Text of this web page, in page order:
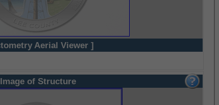
Aerial Viewer ]
Image of Structure